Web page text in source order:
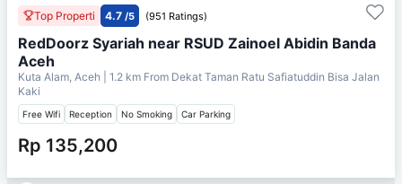
Top Properti 4.7 /5 (951 Ratings)
RedDoorz Syariah near RSUD Zainoel Abidin Banda
Aceh
Kuta Alam, Aceh | 1.2 km From Dekat Taman Ratu Safiatuddin Bisa Jalan
Kaki
Free Wifi Reception No Smoking Car Parking
Rp 135,200